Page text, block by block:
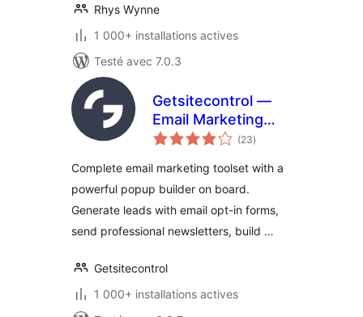
Rhys Wynne
1 000+ installations actives
Testé avec 7.0.3
Getsitecontrol —
Email Marketing
Plugin | Popup
Automations &
Newsletters
(23notes
en
)
Complete email marketing toolset with a
powerful popup builder on board.
Generate leads with email opt-in forms,
send professional newsletters, build …
Getsitecontrol
1 000+ installations actives